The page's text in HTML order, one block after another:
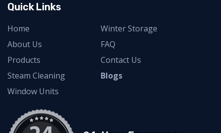
Quick Links
Home
About Us
Products
Steam Cleaning
Window Units
Winter Storage
FAQ
Contact Us
Blogs